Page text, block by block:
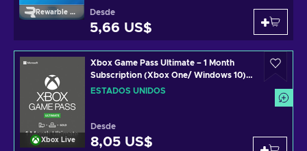
Rewarble Paypal Desde
5,66 US$
Xbox Live
Xbox Game Pass Ultimate – 1 Month
Subscription (Xbox One/ Windows 10)
non-stackable Código de Xbox Live
ESTADOS UNIDOS
Desde
8,05 US$